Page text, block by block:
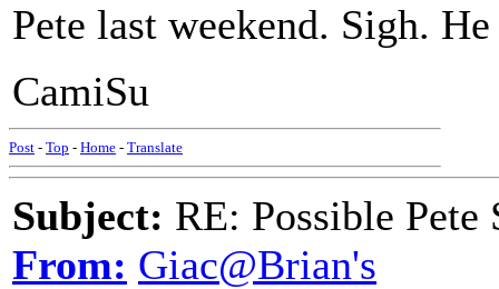
Pete last weekend. Sigh.
CamiSu
Post - Top - Home - Translate
Subject: RE: Possible Pete
From: Giac@Brian's